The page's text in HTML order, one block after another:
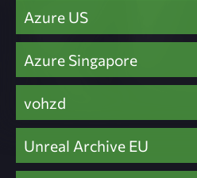
Azure US
Azure Singapore
vohzd
Unreal Archive EU